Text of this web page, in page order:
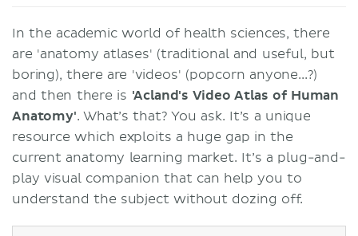
In the academic world of health sciences, there
are 'anatomy atlases' (traditional and useful, but
boring), there are 'videos' (popcorn anyone...?)
and then there is 'Acland's Video Atlas of Human
Anatomy'. What’s that? You ask. It’s a unique
resource which exploits a huge gap in the
current anatomy learning market. It’s a plug-and-
play visual companion that can help you to
understand the subject without dozing off.